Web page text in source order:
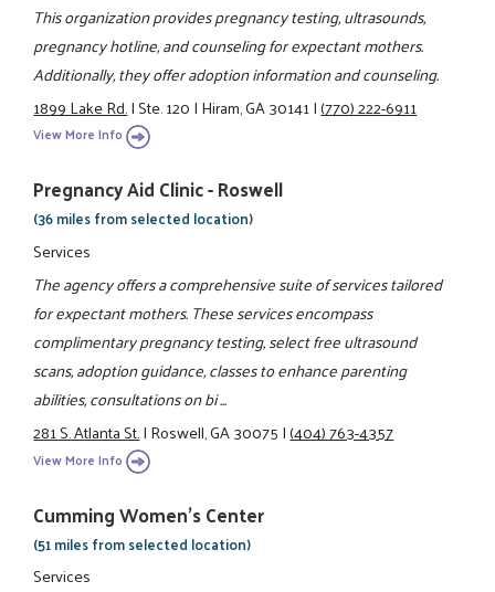
This organization provides pregnancy testing, ultrasounds,
pregnancy hotline, and counseling for expectant mothers.
Additionally, they offer adoption information and counseling.
1899 Lake Rd.|Ste. 120|Hiram, GA 30141|(770) 222-6911
View More Info
Pregnancy Aid Clinic - Roswell
(36 miles from selected location)
Services
The agency offers a comprehensive suite of services tailored
for expectant mothers. These services encompass
complimentary pregnancy testing, select free ultrasound
scans, adoption guidance, classes to enhance parenting
abilities, consultations on bi ...
281 S. Atlanta St.|Roswell, GA 30075|(404) 763-4357
View More Info
Cumming Women's Center
(51 miles from selected location)
Services